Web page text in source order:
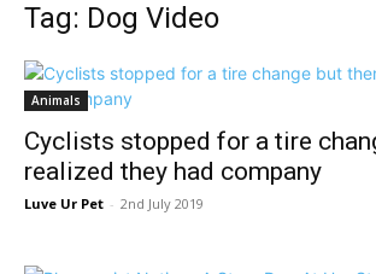
Tag: Dog Video
Animals
Cyclists stopped for a tire
realized they had company
Luve Ur Pet - 2nd July 2019